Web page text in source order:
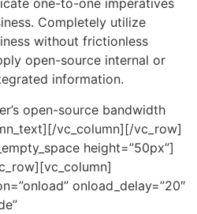
one-to-one imperatives
Completely utilize
without frictionless
open-source internal or
information.
open-source bandwidth
vc_column][/vc_row]
height=”50px”]
onload_delay=”20″